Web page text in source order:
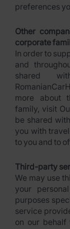
preferences
Other
corporate
In order to
and
shared
more about
family, visit
be shared
you with
to you and to
Third-party
We may use
your
purposes
service
on our